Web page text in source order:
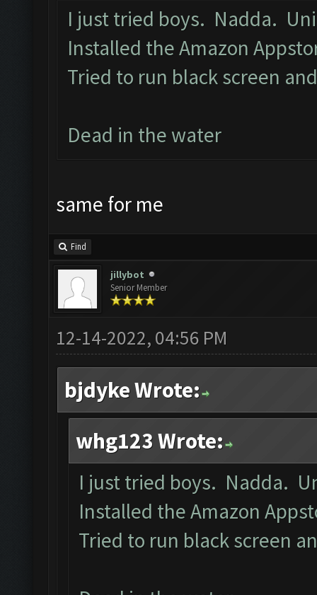
I just tried boys. Nadda.
Installed the Amazon
Tried to run black screen
Dead in the water
same for me
Find
jillybot
Senior Member
12-14-2022, 04:56 PM
bjdyke Wrote:
whg123 Wrote:
I just tried boys. Nadda.
Installed the Amazon
Tried to run black screen